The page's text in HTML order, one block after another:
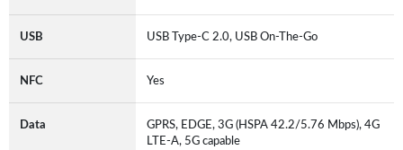
USB USB Type-C 2.0, USB On-The-Go
NFC Yes
Data
GPRS, EDGE, 3G (HSPA 42.2/5.76 Mbps), 4G
LTE-A, 5G capable